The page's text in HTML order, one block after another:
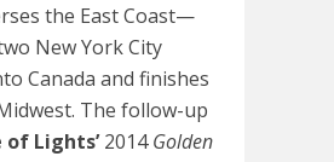
the East Coast—
New York City
Canada and finishes
The follow-up
of Lights’2014Golden